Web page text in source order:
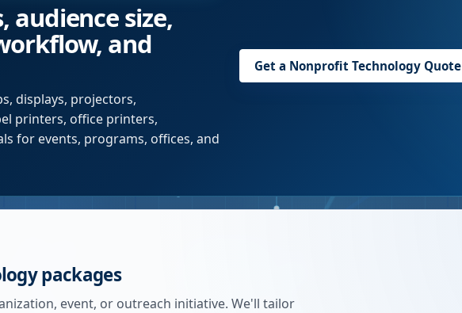
audience size,
and
displays, projectors,
printers, office printers,
for events, programs, offices, and
Get a Nonprofit Technology Quote
packages
event, or outreach initiative. We'll tailor